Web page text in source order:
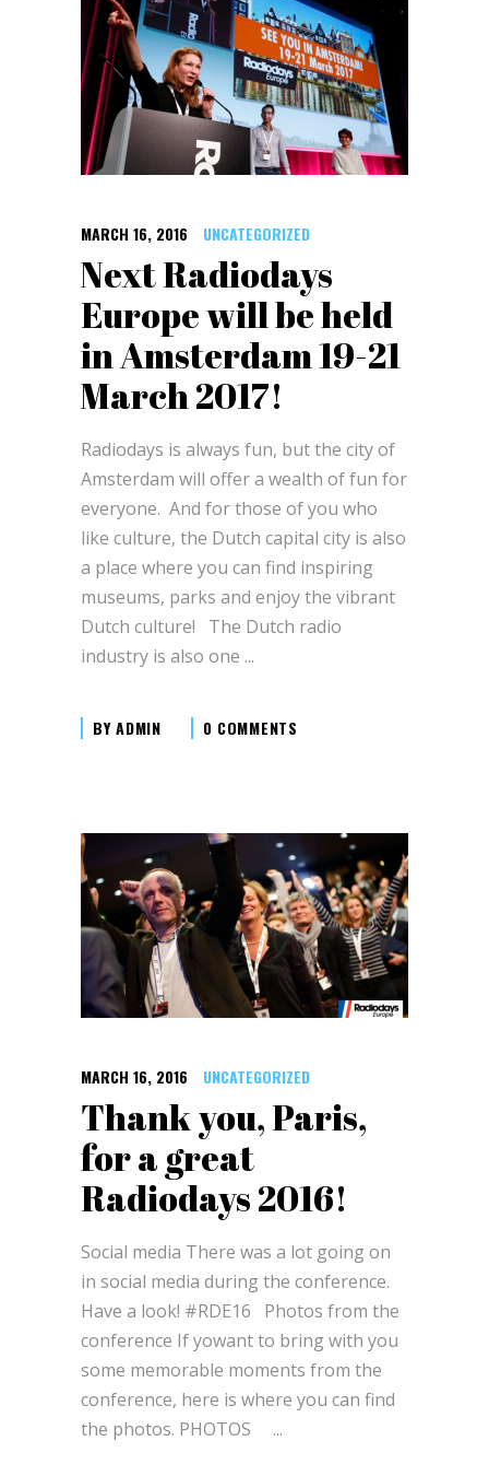
MARCH 16, 2016 UNCATEGORIZED
Next Radiodays
Europe will be held
in Amsterdam 19-21
March 2017!
Radiodays is always fun, but the city of
Amsterdam will offer a wealth of fun for
everyone. And for those of you who
like culture, the Dutch capital city is also
a place where you can find inspiring
museums, parks and enjoy the vibrant
Dutch culture! The Dutch radio
industry is also one
BYADMIN 0 COMMENTS
MARCH 16, 2016 UNCATEGORIZED
Thank you, Paris,
for a great
Radiodays 2016!
Social media There was a lot going on
in social media during the conference.
Have a look! #RDE16 Photos from the
conference If yowant to bring with you
some memorable moments from the
conference, here is where you can find
the photos. PHOTOS